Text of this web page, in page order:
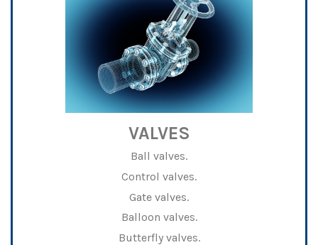
VALVES
Ball valves.
Control valves.
Gate valves.
Balloon valves.
Butterfly valves.